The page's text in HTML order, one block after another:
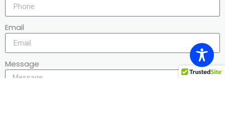
Email
Message